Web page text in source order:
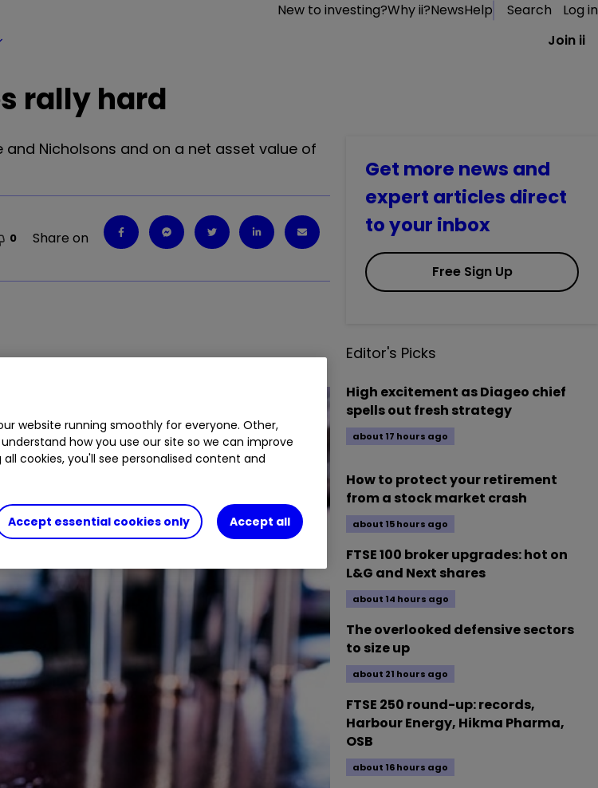
New to investing?Why ii?NewsHelp Search
Log in
Join ii
rally hard
Nicholsons and on a net asset value of
0 Share on
Get more news and
expert articles direct
to your inbox
Free Sign Up
Editor's Picks
High excitement as Diageo chief
spells out fresh strategy
about 17 hours ago
How to protect your retirement
from a stock market crash
about 15 hours ago
FTSE 100 broker upgrades: hot on
L&G and Next shares
about 14 hours ago
The overlooked defensive sectors
to size up
about 21 hours ago
FTSE 250 round-up: records,
Harbour Energy, Hikma Pharma,
OSB
about 16 hours ago
website running smoothly for everyone. Other,
how you use our site so we can improve
cookies, you'll see personalised content and
Accept essential cookies only Accept all